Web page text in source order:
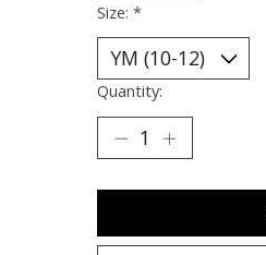
Size: *
Quantity: